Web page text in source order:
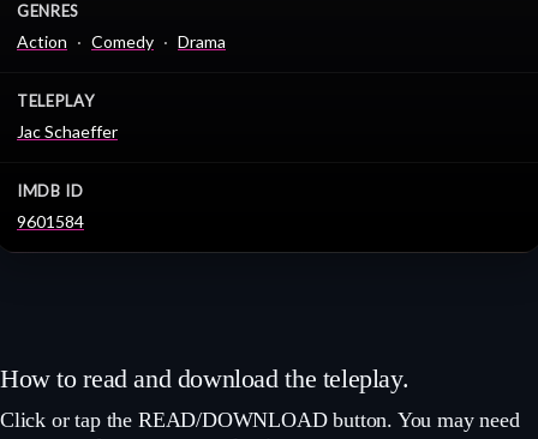
GENRES
Action Comedy Drama
TELEPLAY
Jac Schaeffer
IMDB ID
9601584
How to read and download the teleplay.
Click or tap the READ/DOWNLOAD button. You may need